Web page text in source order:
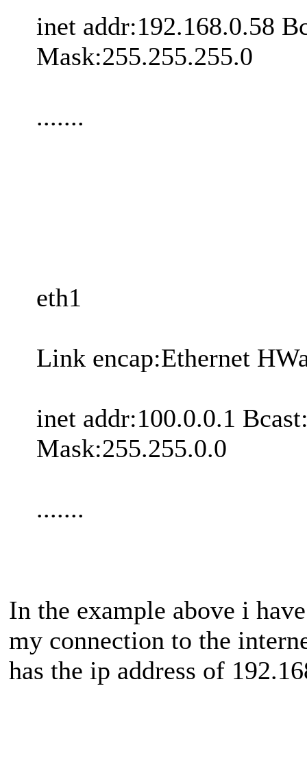
inet addr:192.168.0.58
Mask:255.255.255.0
.......
eth1
Link encap:Ethernet
inet addr:100.0.0.1
Mask:255.255.0.0
.......
In the example above i
my connection to the
has the ip address of